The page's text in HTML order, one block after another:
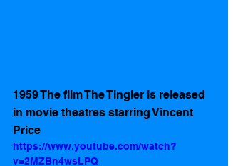
1959 The film The Tingler is released
in movie theatres starring Vincent
Price
https://www.youtube.com/watch?
v=2MZBn4wsLPQ